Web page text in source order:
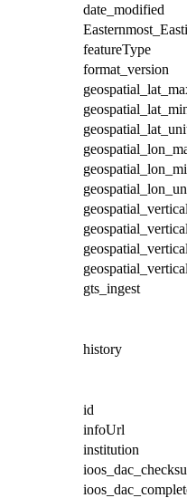
date_modified
featureType
format_version
gts_ingest
history
id
infoUrl
institution